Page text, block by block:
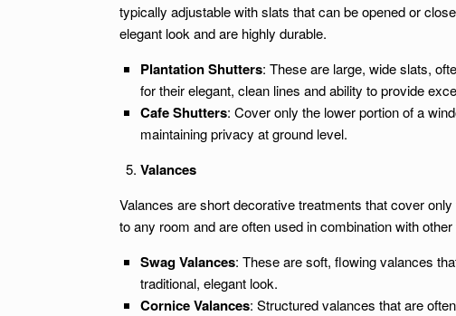
typically adjustable with slats that can be opened or
elegant look and are highly durable.
Plantation Shutters: These are large, wide slats,
for their elegant, clean lines and ability to provide
Cafe Shutters: Cover only the lower portion of a
maintaining privacy at ground level.
Valances
Valances are short decorative treatments that cover
to any room and are often used in combination with
Swag Valances: These are soft, flowing valances
traditional, elegant look.
Cornice Valances: Structured valances that are